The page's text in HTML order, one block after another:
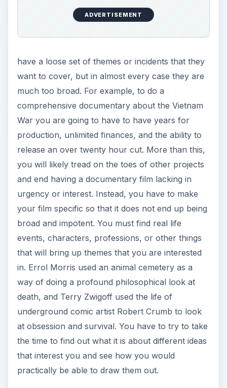
want to cover, but in almost every case they are
much too broad. For example, to do a
comprehensive documentary about the Vietnam
production, unlimited finances, and the ability to
release an over twenty hour cut. More than this,
you will likely tread on the toes of other projects
and end having a documentary film lacking in
urgency or interest. Instead, you have to make
your film specific so that it does not end up being
broad and impotent. You must find real life
events, characters, professions, or other things
that will bring up themes that you are interested
in. Errol Morris used an animal cemetery as a
way of doing a profound philosophical look at
death, and Terry Zwigoff used the life of
underground comic artist Robert Crumb to look
at obsession and survival. You have to try to take
the time to find out what it is about different ideas
that interest you and see how you would
practically be able to draw them out.
Documentary Pre-
Production